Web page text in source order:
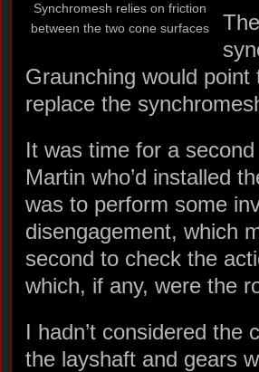
Synchromesh relies on friction
between the two cone surfaces
Graunching would
replace the
It was time for a
Martin who’d installed
was to perform some
disengagement, which
second to check the
which, if any, were the
I hadn’t considered the
the layshaft and gears